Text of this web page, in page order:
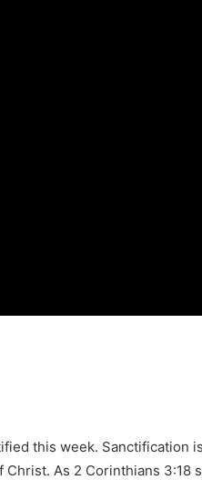
this week. Sanctification
As 2 Corinthians 3:18